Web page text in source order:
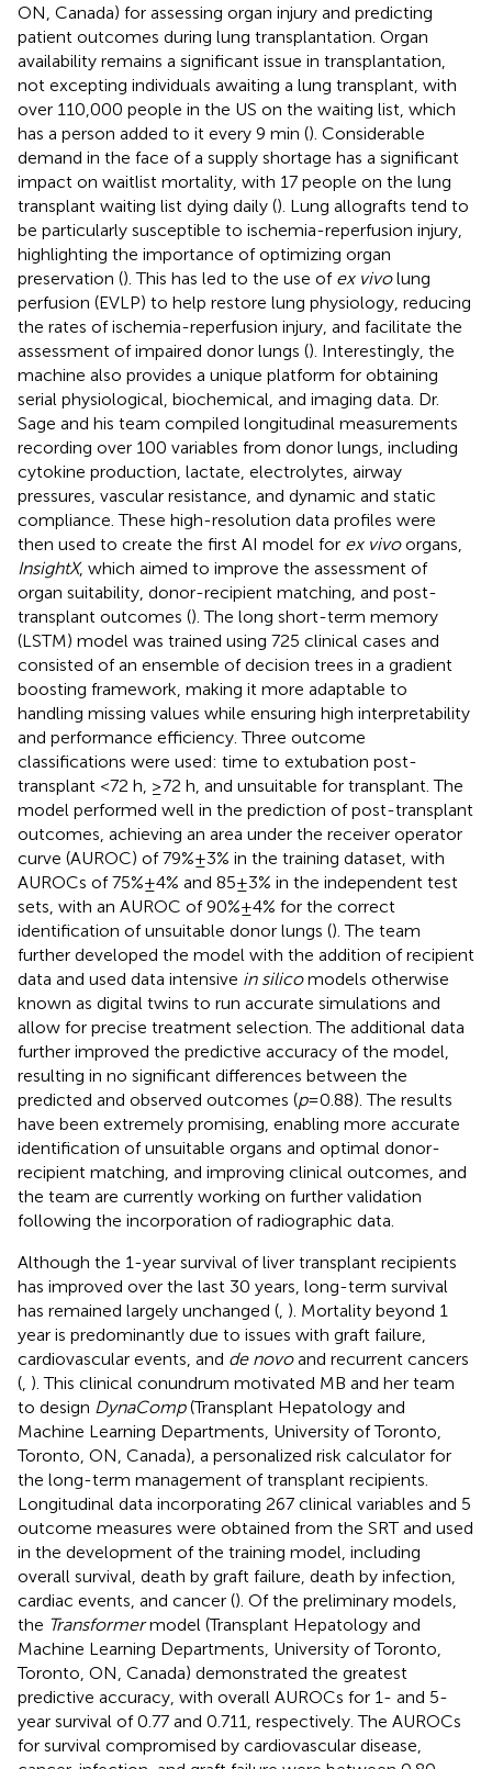
ON, Canada) for assessing organ injury and predicting
patient outcomes during lung transplantation. Organ
availability remains a significant issue in transplantation,
not excepting individuals awaiting a lung transplant, with
over 110,000 people in the US on the waiting list, which
has a person added to it every 9 min (). Considerable
demand in the face of a supply shortage has a significant
impact on waitlist mortality, with 17 people on the lung
transplant waiting list dying daily (). Lung allografts tend to
be particularly susceptible to ischemia-reperfusion injury,
highlighting the importance of optimizing organ
preservation (). This has led to the use of ex vivolung
perfusion (EVLP) to help restore lung physiology, reducing
the rates of ischemia-reperfusion injury, and facilitate the
assessment of impaired donor lungs (). Interestingly, the
machine also provides a unique platform for obtaining
serial physiological, biochemical, and imaging data. Dr.
Sage and his team compiled longitudinal measurements
recording over 100 variables from donor lungs, including
cytokine production, lactate, electrolytes, airway
pressures, vascular resistance, and dynamic and static
compliance. These high-resolution data profiles were
then used to create the first AI model for ex vivoorgans,
InsightX, which aimed to improve the assessment of
organ suitability, donor-recipient matching, and post-
transplant outcomes (). The long short-term memory
(LSTM) model was trained using 725 clinical cases and
consisted of an ensemble of decision trees in a gradient
boosting framework, making it more adaptable to
handling missing values while ensuring high interpretability
and performance efficiency. Three outcome
classifications were used: time to extubation post-
transplant <72 h, ≥72 h, and unsuitable for transplant. The
model performed well in the prediction of post-transplant
outcomes, achieving an area under the receiver operator
curve (AUROC) of 79% ± 3% in the training dataset, with
AUROCs of 75% ± 4% and 85 ± 3% in the independent test
sets, with an AUROC of 90% ± 4% for the correct
identification of unsuitable donor lungs (). The team
further developed the model with the addition of recipient
data and used data intensive in silicomodels otherwise
known as digital twins to run accurate simulations and
allow for precise treatment selection. The additional data
further improved the predictive accuracy of the model,
resulting in no significant differences between the
predicted and observed outcomes (p= 0.88). The results
have been extremely promising, enabling more accurate
identification of unsuitable organs and optimal donor-
recipient matching, and improving clinical outcomes, and
the team are currently working on further validation
following the incorporation of radiographic data.
Although the 1-year survival of liver transplant recipients
has improved over the last 30 years, long-term survival
has remained largely unchanged ( ). Mortality beyond 1
year is predominantly due to issues with graft failure,
cardiovascular events, and de novoand recurrent cancers
( ). This clinical conundrum motivated MB and her team
to design DynaComp(Transplant Hepatology and
Machine Learning Departments, University of Toronto,
Toronto, ON, Canada), a personalized risk calculator for
the long-term management of transplant recipients.
Longitudinal data incorporating 267 clinical variables and 5
outcome measures were obtained from the SRT and used
in the development of the training model, including
overall survival, death by graft failure, death by infection,
cardiac events, and cancer (). Of the preliminary models,
the Transformermodel (Transplant Hepatology and
Machine Learning Departments, University of Toronto,
Toronto, ON, Canada) demonstrated the greatest
predictive accuracy, with overall AUROCs for 1- and 5-
year survival of 0.77 and 0.711, respectively. The AUROCs
for survival compromised by cardiovascular disease,